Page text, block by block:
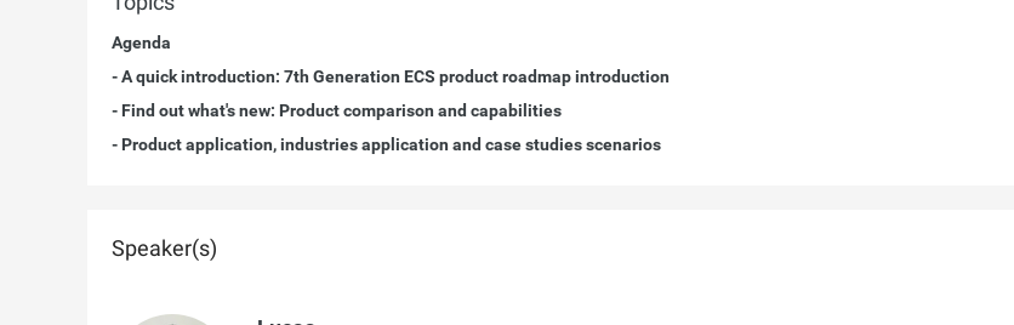
Agenda
- A quick introduction: 7th Generation ECS product roadmap introduction
- Find out what's new: Product comparison and capabilities
- Product application, industries application and case studies scenarios
Speaker(s)